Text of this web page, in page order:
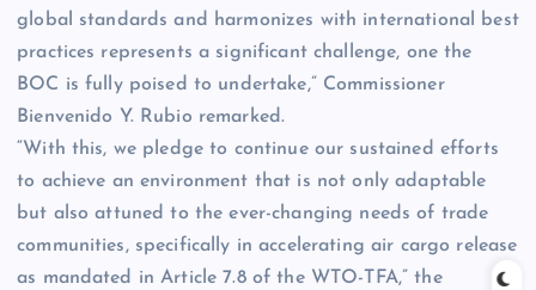
global standards and harmonizes with international best
practices represents a significant challenge, one the
BOC is fully poised to undertake,” Commissioner
Bienvenido Y. Rubio remarked.
“With this, we pledge to continue our sustained efforts
to achieve an environment that is not only adaptable
but also attuned to the ever-changing needs of trade
communities, specifically in accelerating air cargo release
as mandated in Article 7.8 of the WTO-TFA,” the